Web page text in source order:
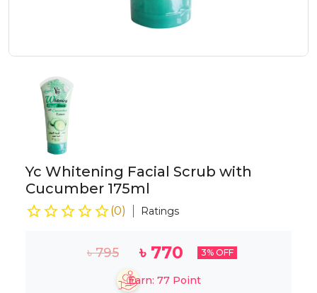
Yc Whitening Facial Scrub with
Cucumber 175ml
(0) Ratings
৳795 ৳ 770 3% OFF
Earn: 77Point